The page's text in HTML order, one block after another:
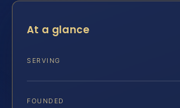
At a glance
SERVING
FOUNDED